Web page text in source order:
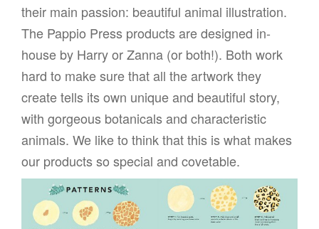
their main passion: beautiful animal illustration.
The Pappio Press products are designed in-
house by Harry or Zanna (or both!). Both work
hard to make sure that all the artwork they
create tells its own unique and beautiful story,
with gorgeous botanicals and characteristic
animals. We like to think that this is what makes
our products so special and covetable.